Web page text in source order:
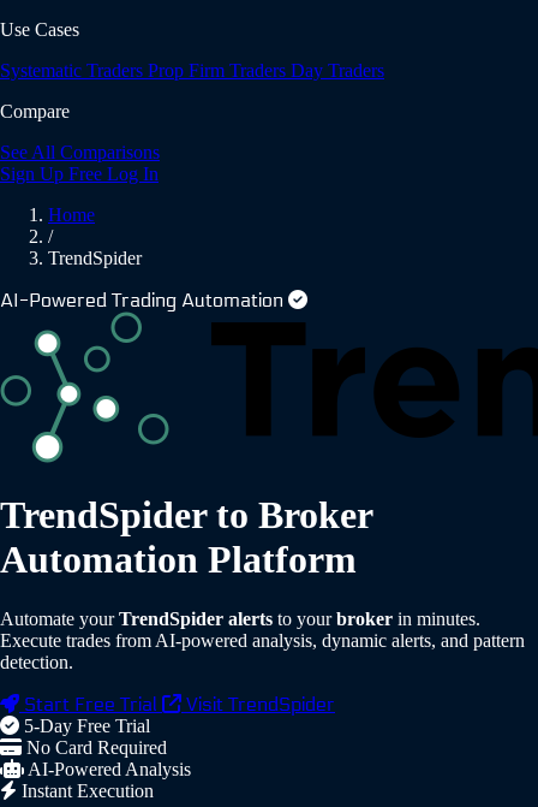
Use Cases
Systematic Traders Prop Firm Traders Day Traders
Compare
See All Comparisons
Sign Up Free Log In
Home
/
TrendSpider
AI-Powered Trading Automation
TrendSpider to Broker
Automation Platform
Automate yourTrendSpider alerts to yourbroker in minutes.
Execute trades from AI-powered analysis, dynamic alerts, and pattern
detection.
Start Free Trial Visit TrendSpider
5-Day Free Trial
No Card Required
AI-Powered Analysis
Instant Execution